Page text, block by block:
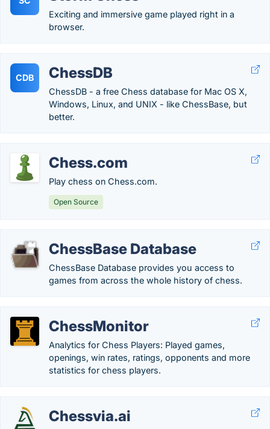
Exciting and immersive game played right in a
browser.
CDB ChessDB
ChessDB - a free Chess database for Mac OS X,
Windows, Linux, and UNIX - like ChessBase, but
better.
Chess.com
Play chess on Chess.com.
Open Source
ChessBase Database
ChessBase Database provides you access to
games from across the whole history of chess.
ChessMonitor
Analytics for Chess Players: Played games,
openings, win rates, ratings, opponents and more
statistics for chess players.
Chessvia.ai